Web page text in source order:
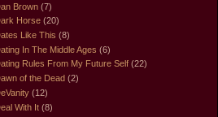
Brown (7)
Horse (20)
Like This (8)
In The Middle Ages (6)
Rules From My Future Self (22)
of the Dead (2)
(12)
With It (8)